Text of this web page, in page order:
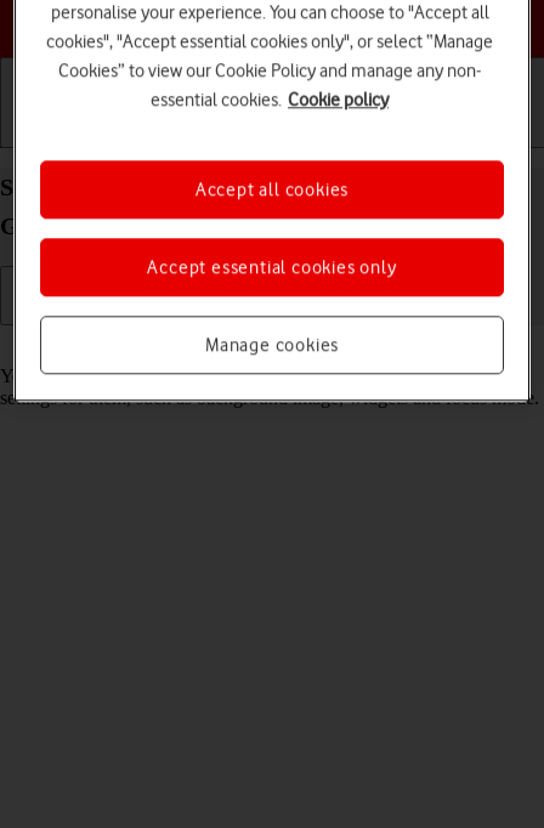
Choose a help topic
Select lock screen settings on your Apple iPad (8th
Generation) iPadOS 17
Read help info
You can set several lock screens on your tablet and select different
settings for them, such as background image, widgets and focus mode.
personalise your experience. You can choose to "Accept all
cookies", "Accept essential cookies only", or select “Manage
Cookies” to view our Cookie Policy and manage any non-
essential cookies. Cookie policy
Manage cookies
Accept essential cookies only
Accept all cookies